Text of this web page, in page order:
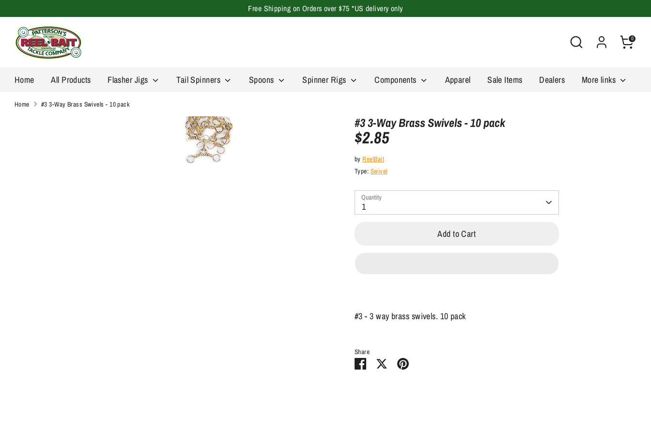
to
content
Free Shipping on Orders over $75 *US delivery only
Search 0
Home All Products Flasher Jigs Tail Spinners Spoons Spinner Rigs Components Apparel Sale Items Dealers More links
Home #3 3-Way Brass Swivels - 10 pack
#3 3-Way Brass Swivels - 10 pack
$2.85
by ReelBait
Type: Swivel
Quantity
1
Add to Cart
#3 - 3 way brass swivels. 10 pack
Share
Share
SharePin